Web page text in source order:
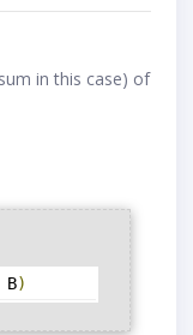
in this case) of
B)